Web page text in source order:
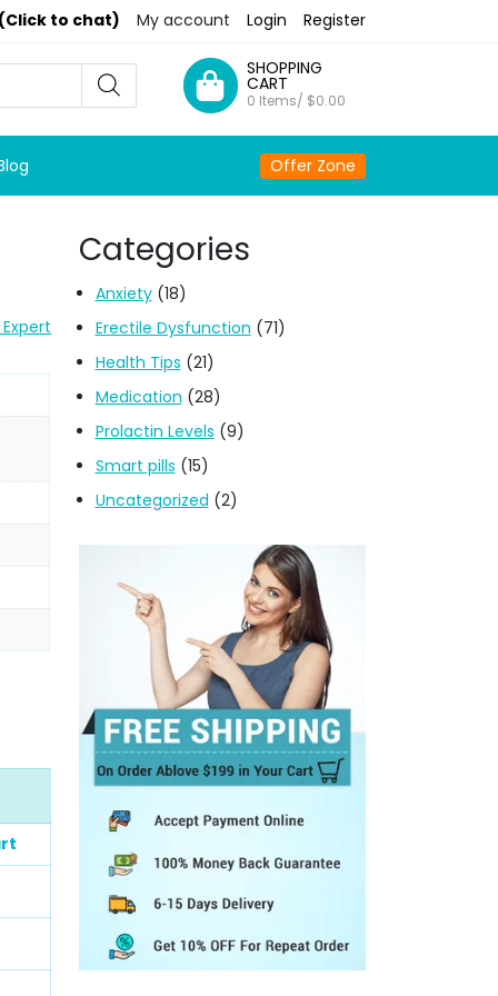
to chat) My account Login Register
SHOPPING
CART
0 Items/ $0.00
Offer Zone
Categories
Anxiety(18)
Erectile Dysfunction (71)
Health Tips (21)
Medication (28)
Prolactin Levels (9)
Smart pills (15)
Uncategorized (2)